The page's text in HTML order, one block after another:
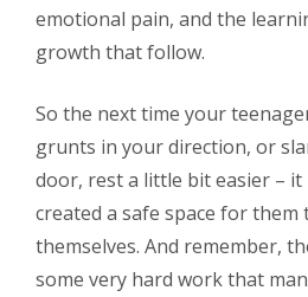
emotional pain, and the
growth that follow.
So the next time your
grunts in your direction, or
door, rest a little bit easier – it
created a safe space for them
themselves. And remember,
some very hard work that